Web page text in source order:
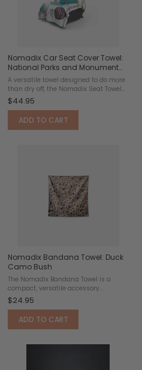
Nomadix Car Seat Cover Towel:
National Parks and Monuments
Map
A versatile towel designed to do more
than dry off, the Nomadix Seat Towel
doubles as a convenient seat cover
for surf sessions, trail adventures,
gym workouts, road trips, and
everyday ...
$44.95
ADD TO CART
Nomadix Bandana Towel: Duck
Camo Bush
The Nomadix Bandana Towel is a
compact, versatile accessory
designed for workouts, hikes, travel,
and everyday adventures. Made with
UPF 50+ MicroSuede™ fabric, this
lightweight bandana towel ...
$24.95
ADD TO CART